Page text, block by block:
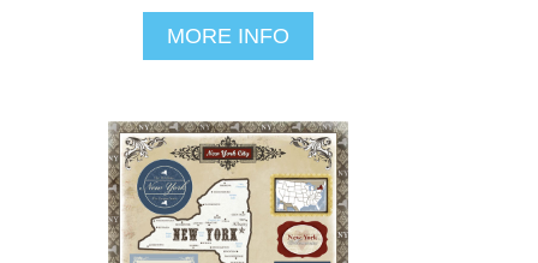
MORE INFO